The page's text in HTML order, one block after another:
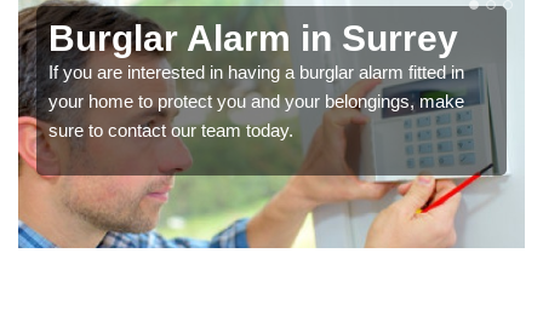
Burglar Alarm in Surrey
If you are interested in having a burglar alarm fitted in
your home to protect you and your belongings, make
sure to contact our team today.